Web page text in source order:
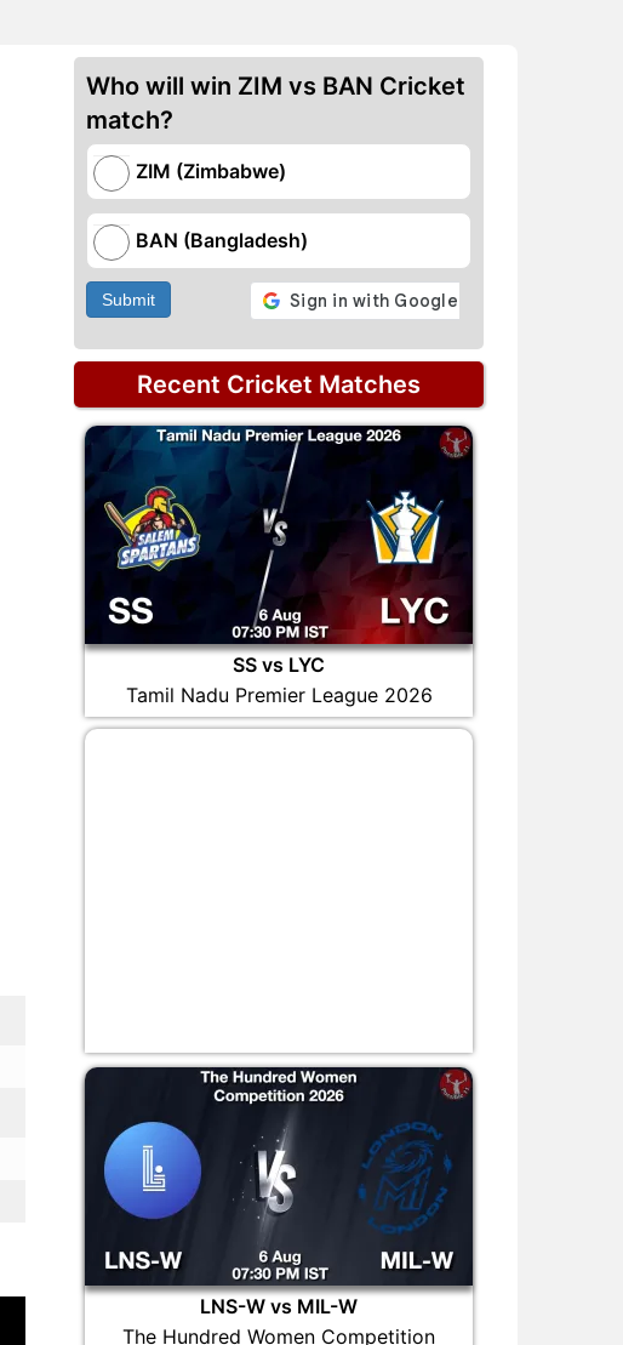
Who will win ZIM vs BAN Cricket
match?
ZIM (Zimbabwe)
BAN (Bangladesh)
Submit
Recent Cricket Matches
SS vs LYC
Tamil Nadu Premier League 2026
LNS-W vs MIL-W
The Hundred Women Competition